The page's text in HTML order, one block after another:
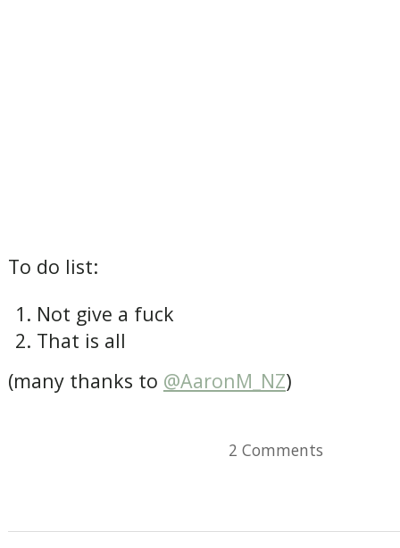
To do list:
Not give a fuck
That is all
(many thanks to @AaronM_NZ)
2 Comments